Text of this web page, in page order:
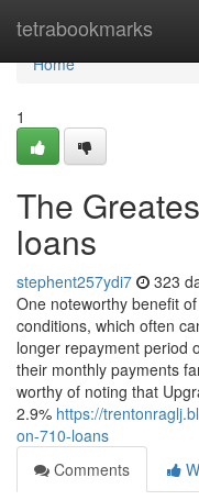
tetrabookmarks
Home
Home
1
The
loans
stephent257ydi7 323
One noteworthy benefit
conditions, which often
longer repayment period
their monthly payments
worthy of noting that
2.9% https://
on-710-loans
Comments